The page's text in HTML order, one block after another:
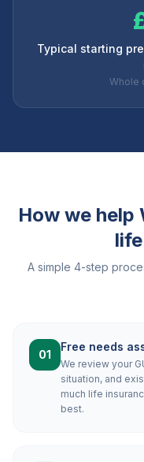
Typical starting
Whole
How we help
A simple 4-step
01
Free needs
We review your
situation, and
much life
best.